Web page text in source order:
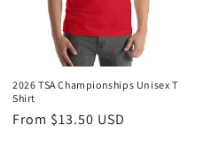
2026 TSA Championships Unisex T
Shirt
Regular
From $13.50 USD